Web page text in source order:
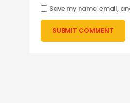
Save my name, email,